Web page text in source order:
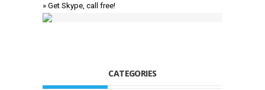
» Get Skype, call free!
CATEGORIES